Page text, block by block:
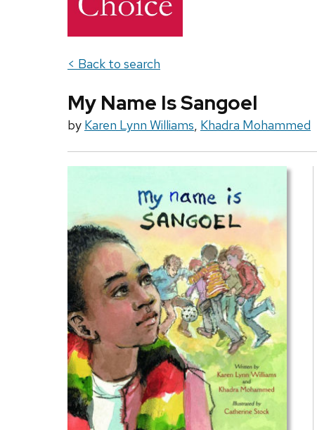
< Back to search
My Name Is Sangoel
by Karen Lynn Williams, Khadra Mohammed